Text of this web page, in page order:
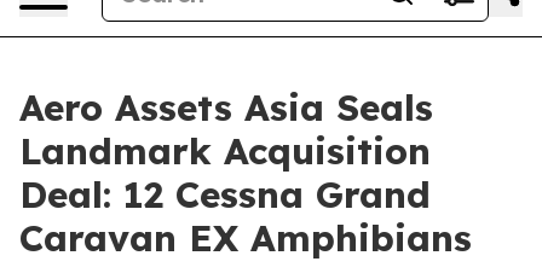
Aero Assets Asia Seals
Landmark Acquisition
Deal: 12 Cessna Grand
Caravan EX Amphibians